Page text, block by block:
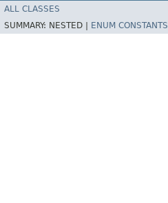
ALL CLASSES
SUMMARY: NESTED | ENUM CONSTANTS